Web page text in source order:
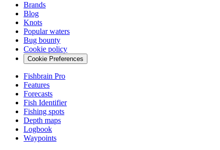
Brands
Blog
Knots
Popular waters
Bug bounty
Cookie policy
Cookie Preferences
Fishbrain Pro
Features
Forecasts
Fish Identifier
Fishing spots
Depth maps
Logbook
Waypoints